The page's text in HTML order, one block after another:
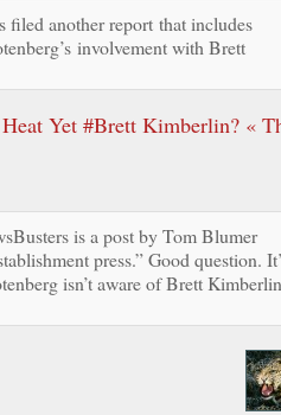
another report that includes
involvement with Brett
Yet #Brett Kimberlin? «
is a post by Tom Blumer
press.” Good question.
isn’t aware of Brett